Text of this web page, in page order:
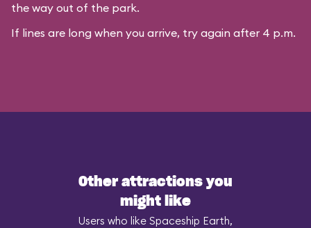
the way out of the park.
If lines are long when you arrive, try again after 4 p.m.
Other attractions you
might like
Users who like Spaceship Earth,